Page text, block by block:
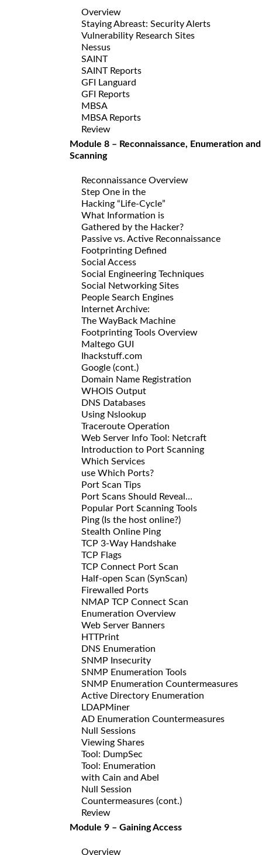
Overview
Staying Abreast: Security Alerts
Vulnerability Research Sites
Nessus
SAINT
SAINT Reports
GFI Languard
GFI Reports
MBSA
MBSA Reports
Review
Module 8 – Reconnaissance, Enumeration and
Scanning
Reconnaissance Overview
Step One in the
Hacking “Life-Cycle”
What Information is
Gathered by the Hacker?
Passive vs. Active Reconnaissance
Footprinting Defined
Social Access
Social Engineering Techniques
Social Networking Sites
People Search Engines
Internet Archive:
The WayBack Machine
Footprinting Tools Overview
Maltego GUI
Ihackstuff.com
Google (cont.)
Domain Name Registration
WHOIS Output
DNS Databases
Using Nslookup
Traceroute Operation
Web Server Info Tool: Netcraft
Introduction to Port Scanning
Which Services
use Which Ports?
Port Scan Tips
Port Scans Should Reveal…
Popular Port Scanning Tools
Ping (Is the host online?)
Stealth Online Ping
TCP 3-Way Handshake
TCP Flags
TCP Connect Port Scan
Half-open Scan (SynScan)
Firewalled Ports
NMAP TCP Connect Scan
Enumeration Overview
Web Server Banners
HTTPrint
DNS Enumeration
SNMP Insecurity
SNMP Enumeration Tools
SNMP Enumeration Countermeasures
Active Directory Enumeration
LDAPMiner
AD Enumeration Countermeasures
Null Sessions
Viewing Shares
Tool: DumpSec
Tool: Enumeration
with Cain and Abel
Null Session
Countermeasures (cont.)
Review
Module 9 – Gaining Access
Overview